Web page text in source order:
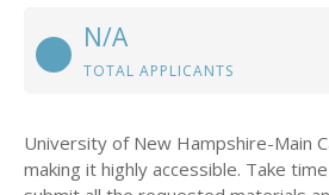
N/A
TOTAL APPLICANTS
University of New Hampshire-Main
making it highly accessible. Take